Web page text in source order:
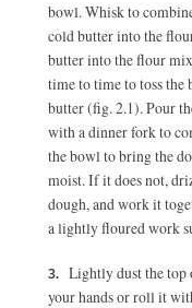
bowl. Whisk to
cold butter into the
butter into the flour
time to time to toss the
butter (fig. 2.1). Pour
with a dinner fork to
the bowl to bring the
moist. If it does not,
dough, and work it
a lightly floured work
Lightly dust the top
your hands or roll it